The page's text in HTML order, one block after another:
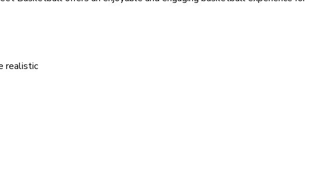
realistic